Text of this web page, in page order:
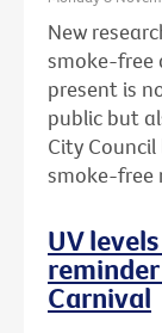
New
smoke-free
present is
public but
City
smoke-free
UV
Carnival